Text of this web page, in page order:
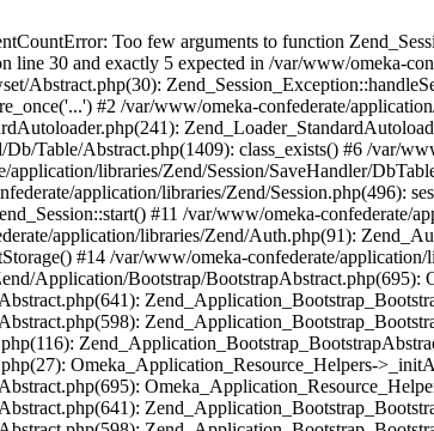
Too few arguments to function
30 and exactly 5 expected in /var/www/omeka-
Abstract.php(30):
#2 /var/www/omeka-confederate/
Table/Abstract.php(1409): class_exists() #6 /var/
libraries/Zend/Session/SaveHandler/
application/libraries/Zend/Session.php(496):
#11 /var/www/omeka-confederate/
application/libraries/Zend/Auth.php(91):
#14 /var/www/omeka-confederate/
Application/Bootstrap/
Omeka_Application_Resource_Helpers-